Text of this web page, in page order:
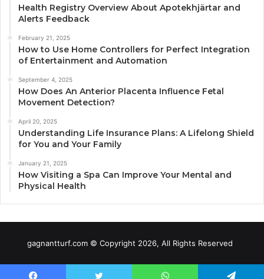
Health Registry Overview About Apotekhjärtar and
Alerts Feedback
February 21, 2025
How to Use Home Controllers for Perfect Integration
of Entertainment and Automation
September 4, 2025
How Does An Anterior Placenta Influence Fetal
Movement Detection?
April 20, 2025
Understanding Life Insurance Plans: A Lifelong Shield
for You and Your Family
January 21, 2025
How Visiting a Spa Can Improve Your Mental and
Physical Health
gagnantturf.com © Copyright 2026, All Rights Reserved